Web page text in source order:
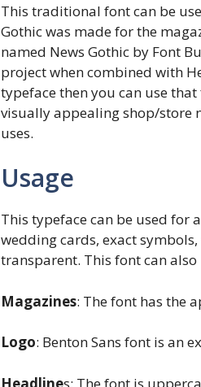
This traditional font can be
Gothic was made for the
named News Gothic by Font
project when combined with
typeface then you can use
visually appealing shop/store
uses.
Usage
This typeface can be used for
wedding cards, exact
transparent. This font can
Magazines: The font has the
Logo: Benton Sans font is an
Headlines: The font is